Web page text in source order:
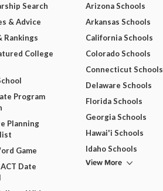
Search
& Advice
Rankings
College
Program
Planning
Game
Date
Arizona Schools
Arkansas Schools
California Schools
Colorado Schools
Connecticut Schools
Delaware Schools
Florida Schools
Georgia Schools
Hawai'i Schools
Idaho Schools
View More